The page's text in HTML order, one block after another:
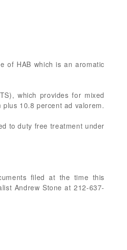
of HAB which is an aromatic
which provides for mixed
10.8 percent ad valorem.
to duty free treatment under
filed at the time this
Andrew Stone at 212-637-